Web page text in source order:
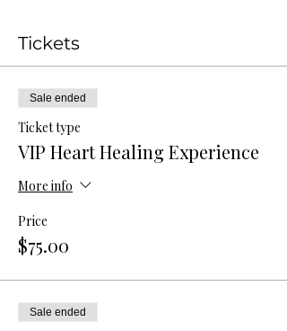
Tickets
Sale ended
Ticket type
VIP Heart Healing Experience
More info
Price
$75.00
Sale ended